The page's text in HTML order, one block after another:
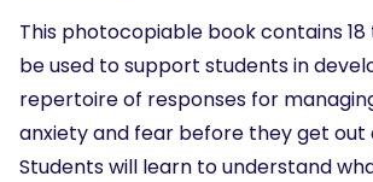
This photocopiable book contains
be used to support students in
repertoire of responses for
anxiety and fear before they get out
Students will learn to understand